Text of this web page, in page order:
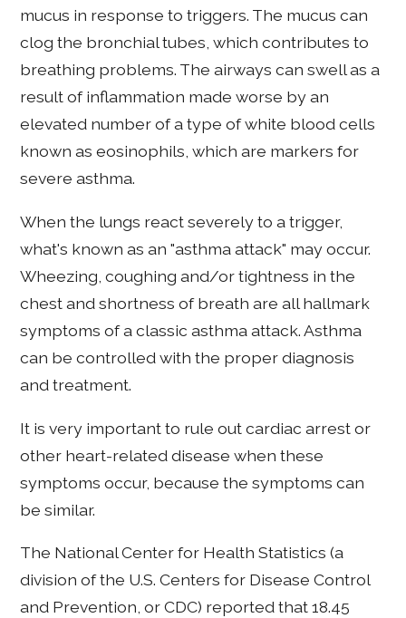
mucus in response to triggers. The mucus can
clog the bronchial tubes, which contributes to
breathing problems. The airways can swell as a
result of inflammation made worse by an
elevated number of a type of white blood cells
known as eosinophils, which are markers for
severe asthma.
When the lungs react severely to a trigger,
what's known as an "asthma attack" may occur.
Wheezing, coughing and/or tightness in the
chest and shortness of breath are all hallmark
symptoms of a classic asthma attack. Asthma
can be controlled with the proper diagnosis
and treatment.
It is very important to rule out cardiac arrest or
other heart-related disease when these
symptoms occur, because the symptoms can
be similar.
The National Center for Health Statistics (a
division of the U.S. Centers for Disease Control
and Prevention, or CDC) reported that 18.45